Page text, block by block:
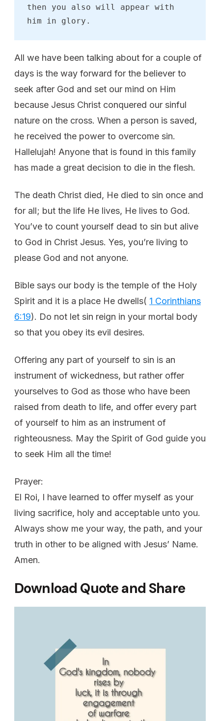
then you also will appear with
him in glory.
All we have been talking about for a couple of
days is the way forward for the believer to
seek after God and set our mind on Him
because Jesus Christ conquered our sinful
nature on the cross. When a person is saved,
he received the power to overcome sin.
Hallelujah! Anyone that is found in this family
has made a great decision to die in the flesh.
The death Christ died, He died to sin once and
for all; but the life He lives, He lives to God.
You’ve to count yourself dead to sin but alive
to God in Christ Jesus. Yes, you’re living to
please God and not anyone.
Bible says our body is the temple of the Holy
Spirit and it is a place He dwells( 1 Corinthians
6:19). Do not let sin reign in your mortal body
so that you obey its evil desires.
Offering any part of yourself to sin is an
instrument of wickedness, but rather offer
yourselves to God as those who have been
raised from death to life, and offer every part
of yourself to him as an instrument of
righteousness. May the Spirit of God guide you
to seek Him all the time!
Prayer:
El Roi, I have learned to offer myself as your
living sacrifice, holy and acceptable unto you.
Always show me your way, the path, and your
truth in other to be aligned with Jesus’ Name.
Amen.
Download Quote and Share